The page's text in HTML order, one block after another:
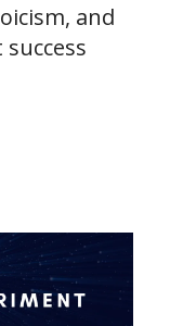
and